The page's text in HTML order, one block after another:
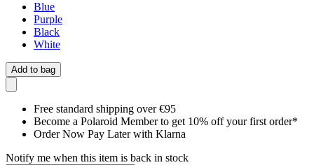
Blue
Purple
Black
White
Add to bag
Free standard shipping over €95
Become a Polaroid Member to get 10% off your first order*
Order Now Pay Later with Klarna
Notify me when this item is back in stock